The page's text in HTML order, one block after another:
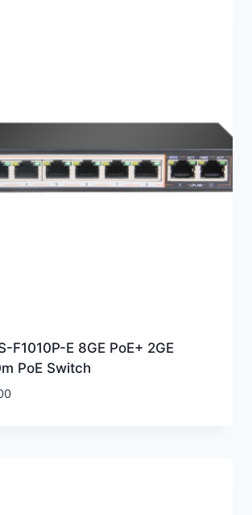
F1010P-E 8GE PoE+ 2GE
PoE Switch